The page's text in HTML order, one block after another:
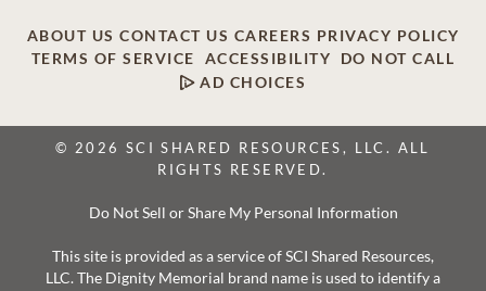
ABOUT US CONTACT US CAREERS PRIVACY POLICY
TERMS OF SERVICE
ACCESSIBILITY
DO NOT CALL
AD CHOICES
© 2026 SCI SHARED RESOURCES, LLC. ALL
RIGHTS RESERVED.
Do Not Sell or Share My Personal Information
This site is provided as a service of SCI Shared Resources,
LLC. The Dignity Memorial brand name is used to identify a